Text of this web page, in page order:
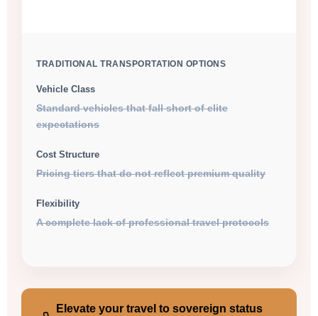
TRADITIONAL TRANSPORTATION OPTIONS
Vehicle Class
Standard vehicles that fall short of elite
expectations
Cost Structure
Pricing tiers that do not reflect premium quality
Flexibility
A complete lack of professional travel protocols
Elevate your travel to sovereign status